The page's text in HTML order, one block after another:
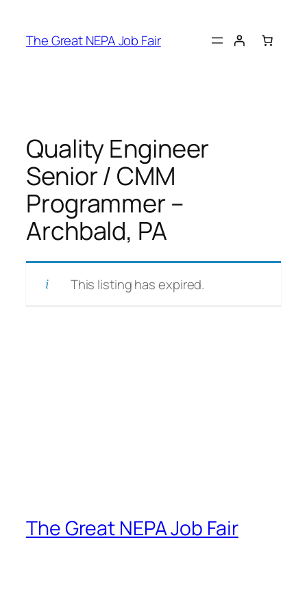
content
The Great NEPA Job Fair
Quality Engineer
Senior / CMM
Programmer –
Archbald, PA
This listing has expired.
The Great NEPA Job Fair